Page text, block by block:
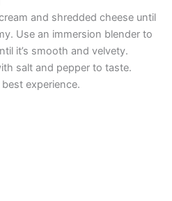
and shredded cheese until
Use an immersion blender to
it’s smooth and velvety.
salt and pepper to taste.
experience.